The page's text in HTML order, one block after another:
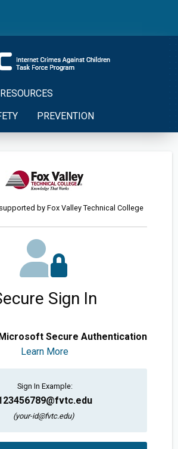
RESOURCES
PREVENTION
by Fox Valley Technical College
Sign In
Secure Authentication
Learn More
Sign In Example:
(your-id@fvtc.edu)